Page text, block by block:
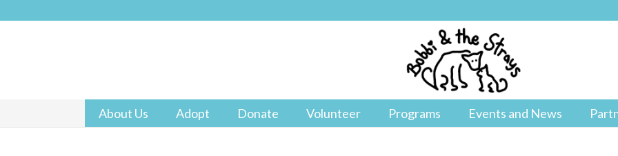
About Us Adopt Donate Volunteer Programs Events and News